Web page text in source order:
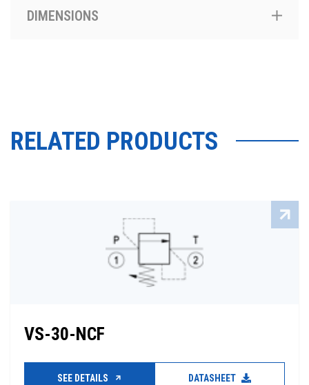
DIMENSIONS
RELATED PRODUCTS
VS-30-NCF
SEE DETAILS DATASHEET